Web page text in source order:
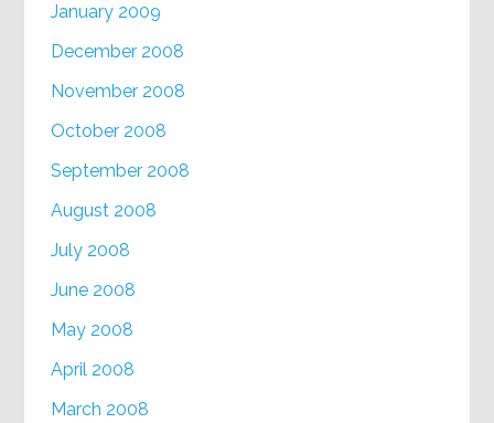
January 2009
December 2008
November 2008
October 2008
September 2008
August 2008
July 2008
June 2008
May 2008
April 2008
March 2008